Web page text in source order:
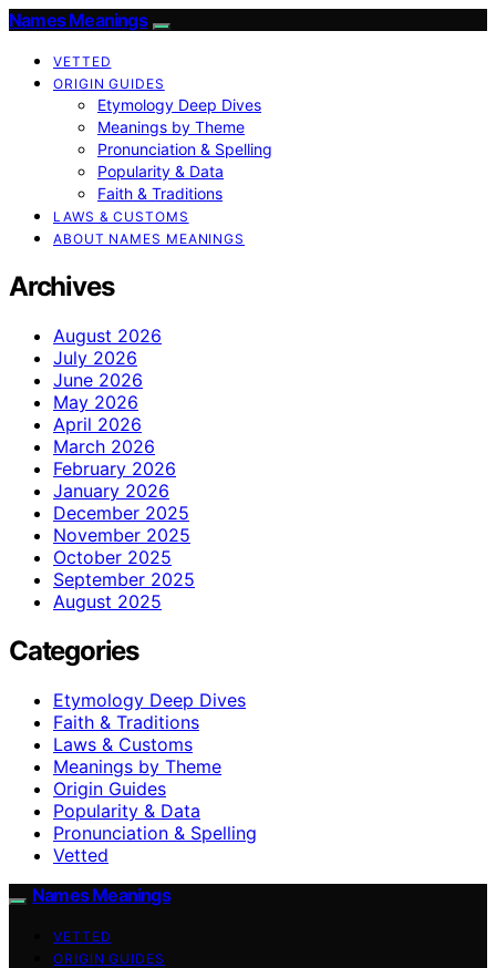
Names Meanings
VETTED
ORIGIN GUIDES
Etymology Deep Dives
Meanings by Theme
Pronunciation & Spelling
Popularity & Data
Faith & Traditions
LAWS & CUSTOMS
ABOUT NAMES MEANINGS
Archives
August 2026
July 2026
June 2026
May 2026
April 2026
March 2026
February 2026
January 2026
December 2025
November 2025
October 2025
September 2025
August 2025
Categories
Etymology Deep Dives
Faith & Traditions
Laws & Customs
Meanings by Theme
Origin Guides
Popularity & Data
Pronunciation & Spelling
Vetted
Names Meanings
VETTED
ORIGIN GUIDES